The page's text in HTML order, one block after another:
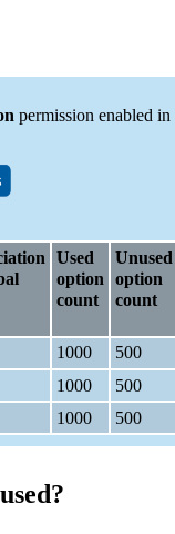
permission enabled in
Used
option
count
Unused
option
count
1000
500
1000
500
1000 500